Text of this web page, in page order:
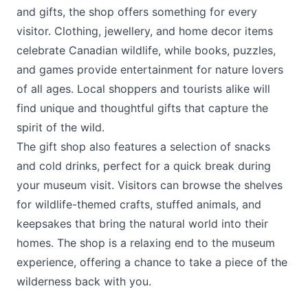
and gifts, the shop offers something for every
visitor. Clothing, jewellery, and home decor items
celebrate Canadian wildlife, while books, puzzles,
and games provide entertainment for nature lovers
of all ages. Local shoppers and tourists alike will
find unique and thoughtful gifts that capture the
spirit of the wild.
The gift shop also features a selection of snacks
and cold drinks, perfect for a quick break during
your museum visit. Visitors can browse the shelves
for wildlife-themed crafts, stuffed animals, and
keepsakes that bring the natural world into their
homes. The shop is a relaxing end to the museum
experience, offering a chance to take a piece of the
wilderness back with you.